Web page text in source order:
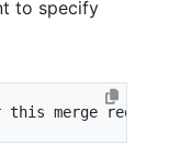
to specify